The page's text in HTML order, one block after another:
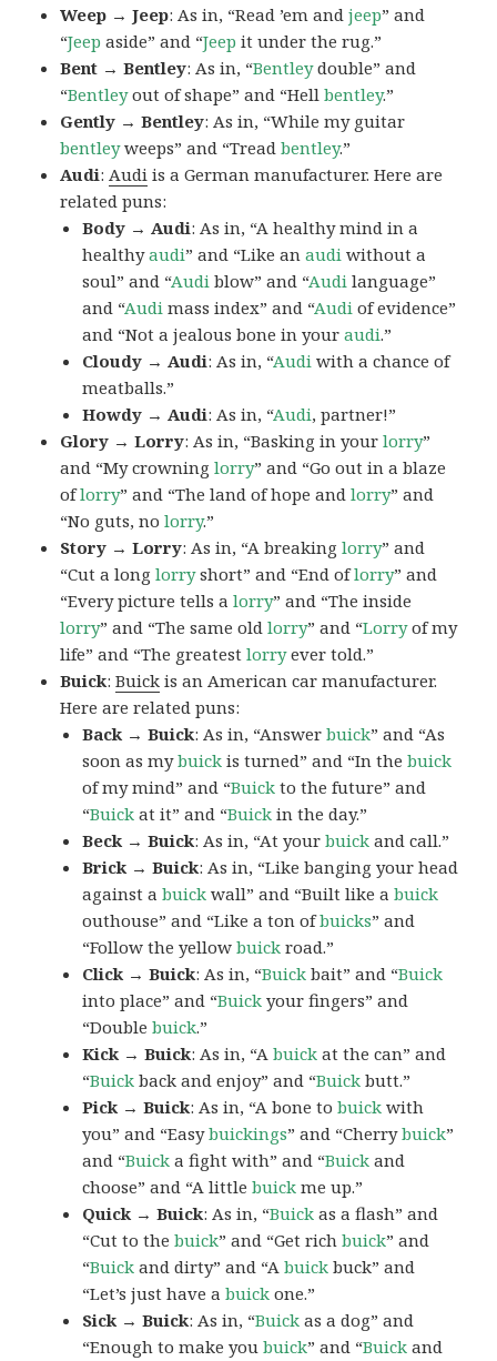
Weep → Jeep: As in, “Read ’em andjeep” and
“Jeep aside” and “Jeep it under the rug.”
Bent → Bentley: As in, “Bentleydouble” and
“Bentleyout of shape” and “Hellbentley.”
Gently → Bentley: As in, “While my guitar
bentleyweeps” and “Treadbentley.”
Audi: Audi is a German manufacturer. Here are
related puns:
Body → Audi: As in, “A healthy mind in a
healthyaudi” and “Like anaudi without a
soul” and “Audi blow” and “Audi language”
and “Audi mass index” and “Audi of evidence”
and “Not a jealous bone in youraudi.”
Cloudy → Audi: As in, “Audi with a chance of
meatballs.”
Howdy → Audi: As in, “Audi, partner!”
Glory → Lorry: As in, “Basking in yourlorry”
and “My crowninglorry” and “Go out in a blaze
oflorry” and “The land of hope andlorry” and
“No guts, nolorry.”
Story → Lorry: As in, “A breakinglorry” and
“Cut a longlorryshort” and “End oflorry” and
“Every picture tells alorry” and “The inside
lorry” and “The same oldlorry” and “Lorryof my
life” and “The greatestlorryever told.”
Buick:Buick is an American car manufacturer.
Here are related puns:
Back → Buick: As in, “Answerbuick” and “As
soon as mybuick is turned” and “In thebuick
of my mind” and “Buick to the future” and
“Buick at it” and “Buick in the day.”
Beck → Buick: As in, “At yourbuick and call.”
Brick → Buick: As in, “Like banging your head
against abuick wall” and “Built like abuick
outhouse” and “Like a ton ofbuicks” and
“Follow the yellowbuick road.”
Click → Buick: As in, “Buick bait” and “Buick
into place” and “Buick your fingers” and
“Doublebuick.”
Kick → Buick: As in, “Abuick at the can” and
“Buick back and enjoy” and “Buick butt.”
Pick → Buick: As in, “A bone tobuick with
you” and “Easybuickings” and “Cherrybuick”
and “Buick a fight with” and “Buick and
choose” and “A littlebuick me up.”
Quick → Buick: As in, “Buick as a flash” and
“Cut to thebuick” and “Get richbuick” and
“Buick and dirty” and “Abuick buck” and
“Let’s just have abuick one.”
Sick → Buick: As in, “Buick as a dog” and
“Enough to make youbuick” and “Buick and